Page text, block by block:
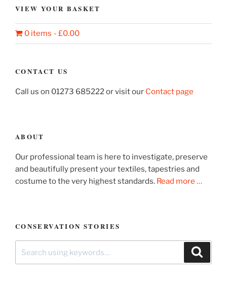
VIEW YOUR BASKET
0 items £0.00
CONTACT US
Call us on 01273 685222 or visit our Contact page
ABOUT
Our professional team is here to investigate, preserve
and beautifully present your textiles, tapestries and
costume to the very highest standards. Read more …
CONSERVATION STORIES
for: